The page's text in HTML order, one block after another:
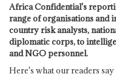
Africa Confidential's
range of organisations and
country risk analysts,
diplomatic corps, to
and NGO personnel.
Here's what our readers say